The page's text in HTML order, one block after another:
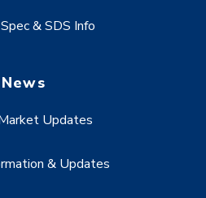
& SDS Info
News
Updates
& Updates